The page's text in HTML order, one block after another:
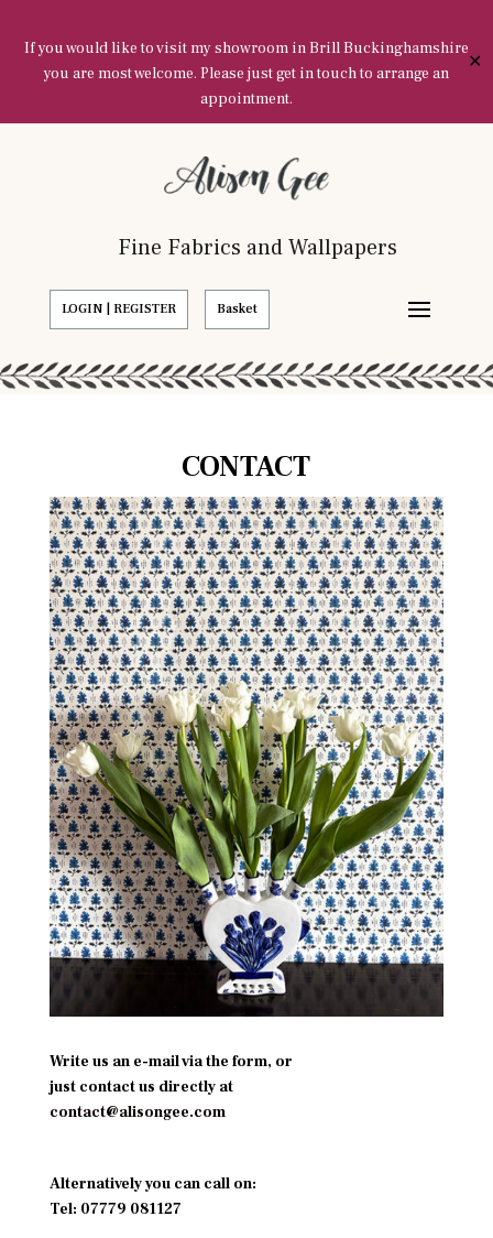
If you would like to visit my showroom in Brill Buckinghamshire
you are most welcome. Please just get in touch to arrange an
appointment.
✕
Fine Fabrics and Wallpapers
LOGIN | REGISTER Basket
CONTACT
Write us an e-mail via the form, or
just contact us directly at
contact@alisongee.com
Alternatively you can call on:
Tel: 07779 081127